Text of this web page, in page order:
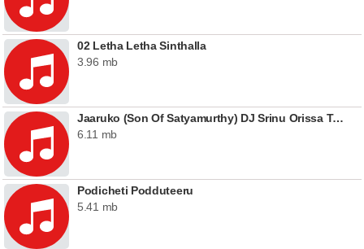
02 Letha Letha Sinthalla
3.96 mb
Jaaruko (Son Of Satyamurthy) DJ Srinu Orissa Tapori Mix [ TeluguMaza.IN ]
6.11 mb
Podicheti Podduteeru
5.41 mb